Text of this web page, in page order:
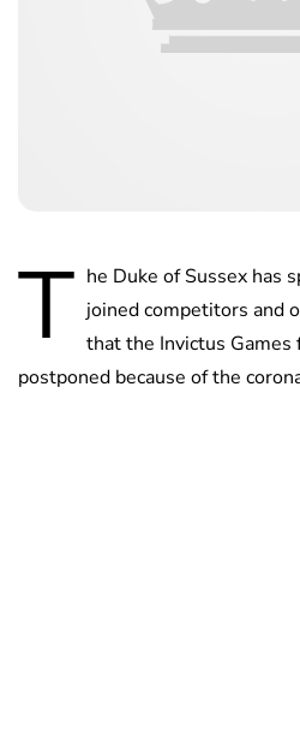
T he Duke of Sussex has
joined competitors and
that the Invictus
postponed because of the